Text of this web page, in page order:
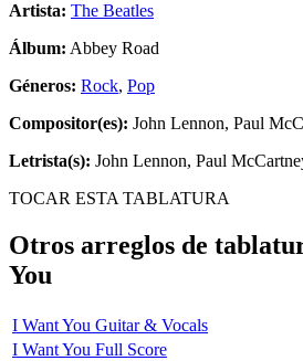
Artista: The Beatles
Álbum: Abbey Road
Géneros: Rock, Pop
Compositor(es): John Lennon, Paul
Letrista(s): John Lennon, Paul
TOCAR ESTA TABLATURA
Otros arreglos de
You
I Want You Guitar & Vocals
I Want You Full Score